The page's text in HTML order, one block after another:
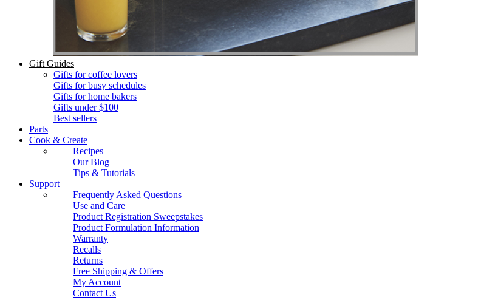
Gift Guides
Gifts for coffee lovers
Gifts for busy schedules
Gifts for home bakers
Gifts under $100
Best sellers
Parts
Cook & Create
Recipes
Our Blog
Tips & Tutorials
Support
Frequently Asked Questions
Use and Care
Product Registration Sweepstakes
Product Formulation Information
Warranty
Recalls
Returns
Free Shipping & Offers
My Account
Contact Us